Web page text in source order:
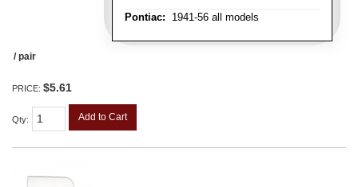
Pontiac: 1941-56 all models
/ pair
PRICE: $5.61
Qty: Add to Cart